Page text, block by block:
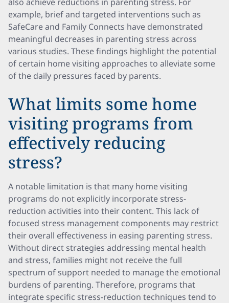
example, brief and targeted interventions such as
SafeCare and Family Connects have demonstrated
meaningful decreases in parenting stress across
various studies. These findings highlight the potential
of certain home visiting approaches to alleviate some
of the daily pressures faced by parents.
What limits some home
visiting programs from
effectively reducing
stress?
A notable limitation is that many home visiting
programs do not explicitly incorporate stress-
reduction activities into their content. This lack of
focused stress management components may restrict
their overall effectiveness in easing parenting stress.
Without direct strategies addressing mental health
and stress, families might not receive the full
spectrum of support needed to manage the emotional
burdens of parenting. Therefore, programs that
integrate specific stress-reduction techniques tend to